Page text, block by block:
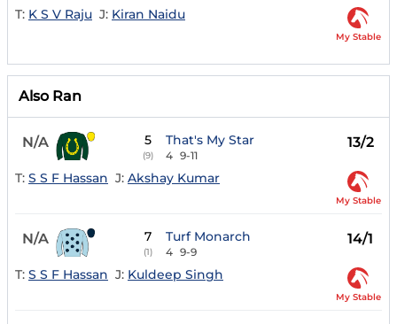
T: K S V Raju J: Kiran Naidu
My Stable
Also Ran
N/A 5
(9)
That's My Star
4 9-11
13/2
T: S S F Hassan J: Akshay Kumar
My Stable
N/A 7
(1)
Turf Monarch
4 9-9
14/1
T: S S F Hassan J: Kuldeep Singh
My Stable